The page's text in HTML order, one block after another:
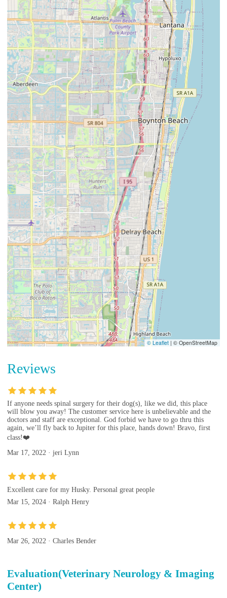
© Leaflet | © OpenStreetMap
Reviews
If anyone needs spinal surgery for their dog(s), like we did, this place
will blow you away! The customer service here is unbelievable and the
doctors and staff are exceptional. God forbid we have to go thru this
again, we’ll fly back to Jupiter for this place, hands down! Bravo, first
class!❤️
Mar 17, 2022 · jeri Lynn
Excellent care for my Husky. Personal great people
Mar 15, 2024 · Ralph Henry
Mar 26, 2022 · Charles Bender
Evaluation(Veterinary Neurology & Imaging
Center)